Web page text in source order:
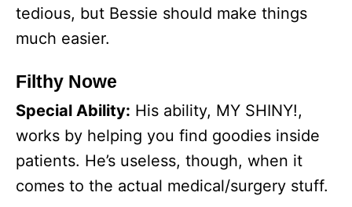
tedious, but Bessie should make things
much easier.
Filthy Nowe
Special Ability: His ability, MY SHINY!,
works by helping you find goodies inside
patients. He’s useless, though, when it
comes to the actual medical/surgery stuff.